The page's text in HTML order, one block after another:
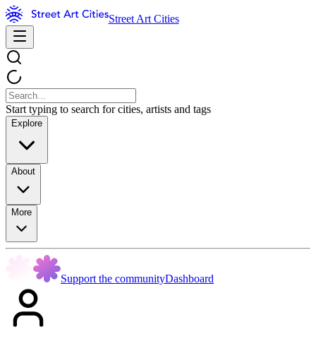
Street Art Cities
Start typing to search for cities, artists and tags
Explore
About
More
Support the communityDashboard